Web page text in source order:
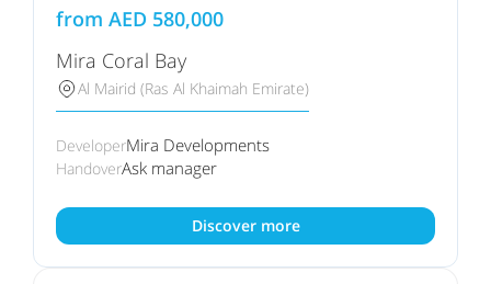
from AED 580,000
Mira Coral Bay
Al Mairid (Ras Al Khaimah Emirate)
DeveloperMira Developments
HandoverAsk manager
Discover more